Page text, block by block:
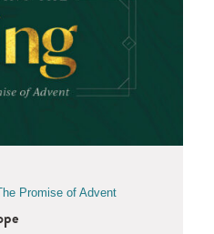
Promise of Advent